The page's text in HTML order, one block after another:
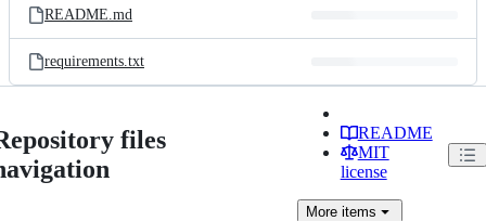
README.md
requirements.txt
files
README
MIT
license
Moreitems